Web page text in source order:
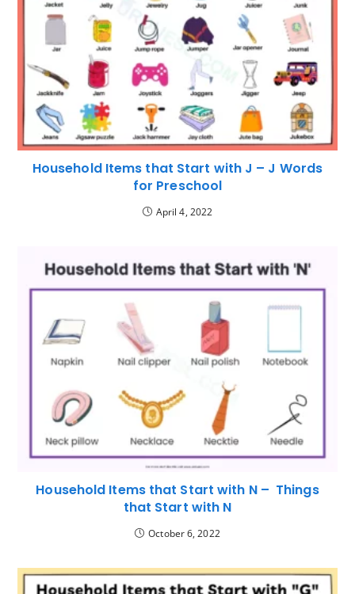
Household Items that Start with J – J Words
for Preschool
April 4, 2022
Household Items that Start with N – Things
that Start with N
October 6, 2022